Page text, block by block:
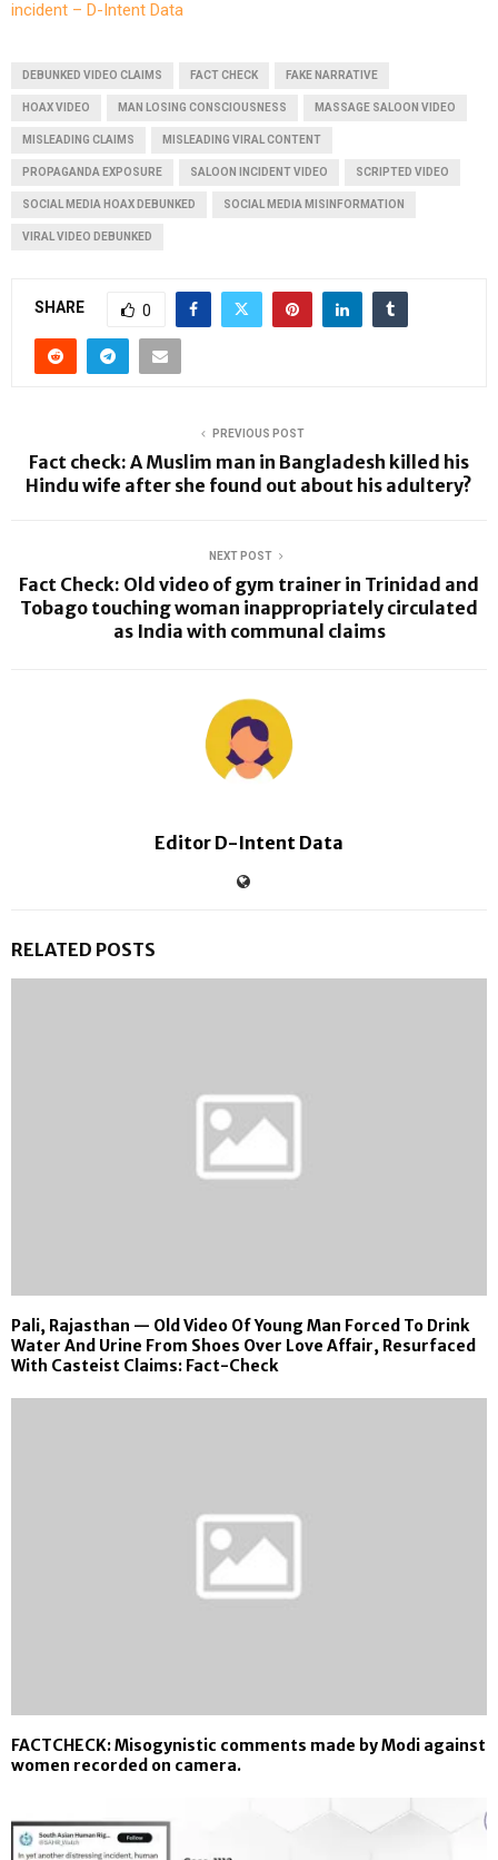
incident – D-Intent Data
DEBUNKED VIDEO CLAIMS FACT CHECK FAKE NARRATIVE
HOAX VIDEO MAN LOSING CONSCIOUSNESS MASSAGE SALOON VIDEO
MISLEADING CLAIMS MISLEADING VIRAL CONTENT
PROPAGANDA EXPOSURE SALOON INCIDENT VIDEO SCRIPTED VIDEO
SOCIAL MEDIA HOAX DEBUNKED SOCIAL MEDIA MISINFORMATION
VIRAL VIDEO DEBUNKED
SHARE 0
PREVIOUS POST
Fact check: A Muslim man in Bangladesh killed his
Hindu wife after she found out about his adultery?
NEXT POST
Fact Check: Old video of gym trainer in Trinidad and
Tobago touching woman inappropriately circulated
as India with communal claims
Editor D-Intent Data
RELATED POSTS
Pali, Rajasthan — Old Video Of Young Man Forced To Drink
Water And Urine From Shoes Over Love Affair, Resurfaced
With Casteist Claims: Fact-Check
FACTCHECK: Misogynistic comments made by Modi against
women recorded on camera.